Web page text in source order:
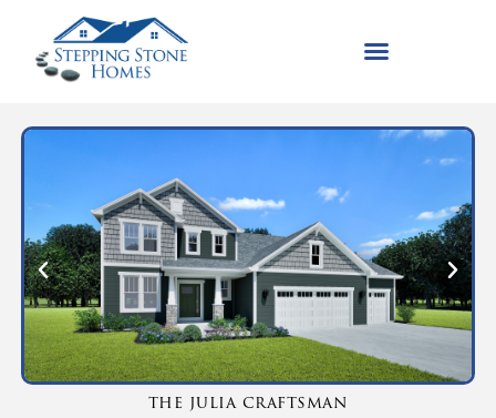
the julia craftsman